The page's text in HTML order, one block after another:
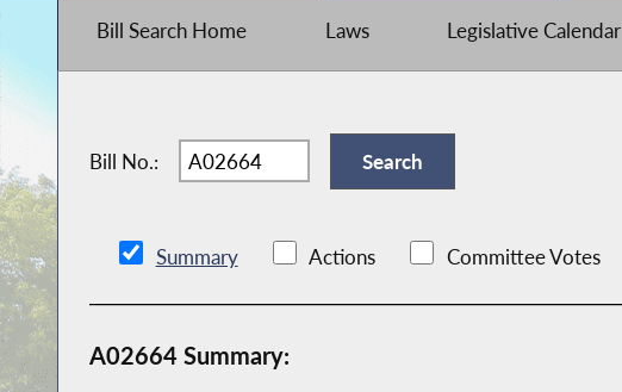
Bill Search Home Laws Legislative Calendar
Bill No.:
Summary Actions Committee Votes
A02664 Summary: